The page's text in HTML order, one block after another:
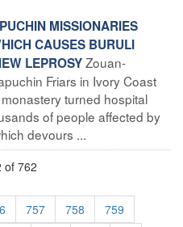
MISSIONARIES
CAUSES BURULI
LEPROSYZouan-
Friars in Ivory Coast
turned hospital
of people affected by
devours ...
of 762
757 758
759